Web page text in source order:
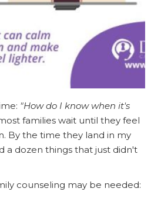
"How do I know when it's
families wait until they feel
By the time they land in my
a dozen things that just didn't
counseling may be needed: